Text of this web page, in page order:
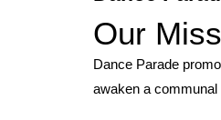
Our
Dance Parade
awaken a communal